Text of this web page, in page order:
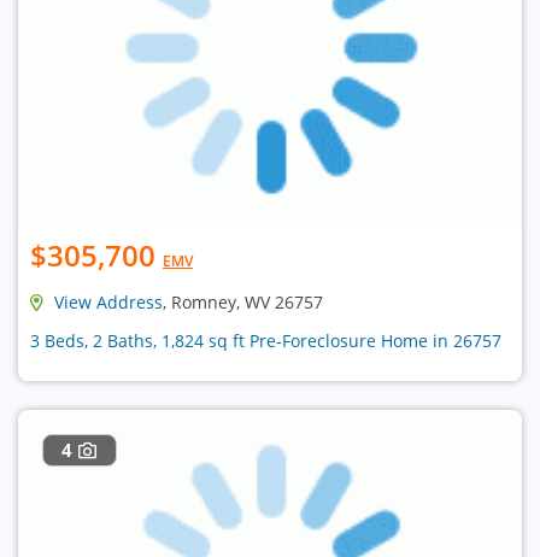
$305,700 EMV
View Address, Romney, WV 26757
3 Beds, 2 Baths, 1,824 sq ft Pre-Foreclosure Home in 26757
4